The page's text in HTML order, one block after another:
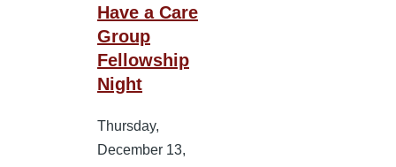
Have a Care
Group
Fellowship
Night
Thursday,
December 13,